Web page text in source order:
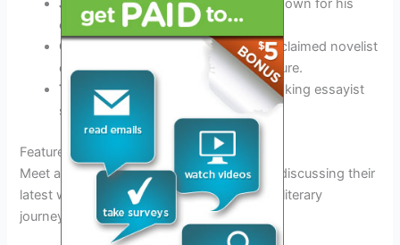
John Green– A bestselling author known for his
captivating young adult novels.
Chimamanda Ngozi Adichie – An acclaimed novelist
exploring themes of identity and culture.
Ta-Nehisi Coates
– A thought-provoking essayist
shedding light on societal issues.
Featured Authors
Meet and engage withprominentauthors, discussing their
latest works and sharing insights into their literary
journeys.